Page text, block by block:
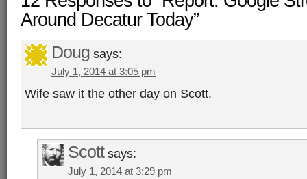
Around Decatur Today”
Doug says:
July 1, 2014 at 3:05 pm
Wife saw it the other day on Scott.
Scott says:
July 1, 2014 at 3:29 pm